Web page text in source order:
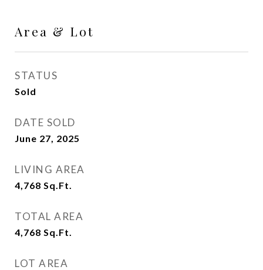
Area & Lot
STATUS
Sold
DATE SOLD
June 27, 2025
LIVING AREA
4,768 Sq.Ft.
TOTAL AREA
4,768 Sq.Ft.
LOT AREA